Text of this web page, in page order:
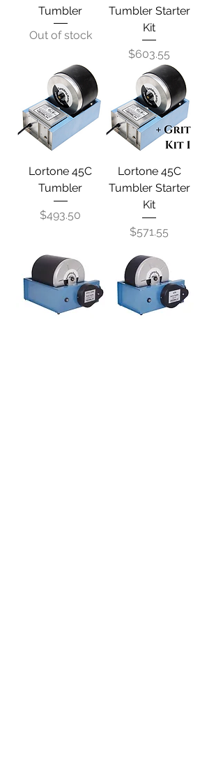
Tumbler
Out of stock
Tumbler Starter
Kit
Price
$603.55
Lortone 45C
Tumbler
Price
$493.50
Lortone 45C
Tumbler Starter
Kit
Price
$571.55